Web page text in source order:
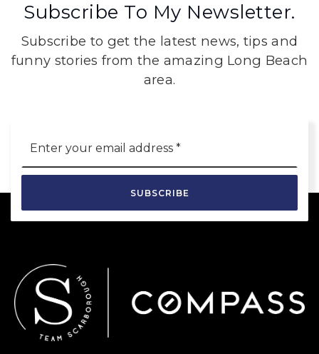
Subscribe To My Newsletter.
Subscribe to get the latest news, tips and
funny stories from the amazing Long Beach
area.
*
SUBSCRIBE